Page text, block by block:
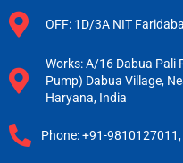
OFF: 1D/3A NIT
Works: A/16 Dabua Pali
Pump) Dabua Village,
Haryana, India
Phone: +91-